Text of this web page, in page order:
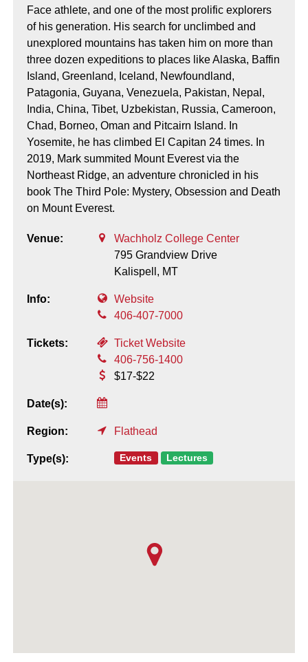
Face athlete, and one of the most prolific explorers
of his generation. His search for unclimbed and
unexplored mountains has taken him on more than
three dozen expeditions to places like Alaska, Baffin
Island, Greenland, Iceland, Newfoundland,
Patagonia, Guyana, Venezuela, Pakistan, Nepal,
India, China, Tibet, Uzbekistan, Russia, Cameroon,
Chad, Borneo, Oman and Pitcairn Island. In
Yosemite, he has climbed El Capitan 24 times. In
2019, Mark summited Mount Everest via the
Northeast Ridge, an adventure chronicled in his
book The Third Pole: Mystery, Obsession and Death
on Mount Everest.
Venue:
Wachholz College Center
795 Grandview Drive
Kalispell, MT
Info:
Website
406-407-7000
Tickets:
Ticket Website
406-756-1400
$17-$22
Date(s):
Region: Flathead
Type(s): Events Lectures